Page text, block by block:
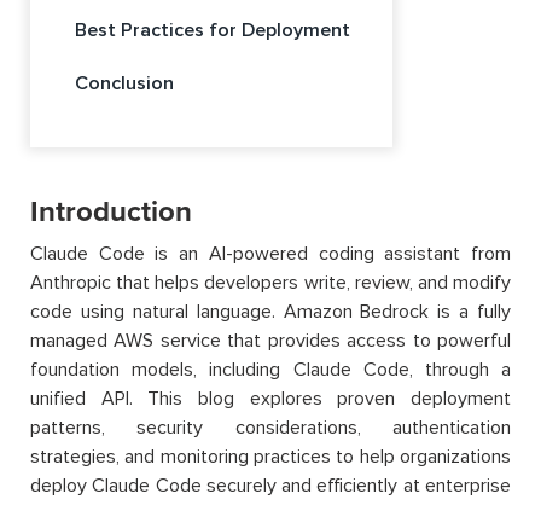
Best Practices for Deployment
Conclusion
Introduction
Claude Code is an AI-powered coding assistant from
Anthropic that helps developers write, review, and modify
code using natural language. Amazon Bedrock is a fully
managed AWS service that provides access to powerful
foundation models, including Claude Code, through a
unified API. This blog explores proven deployment
patterns, security considerations, authentication
strategies, and monitoring practices to help organizations
deploy Claude Code securely and efficiently at enterprise